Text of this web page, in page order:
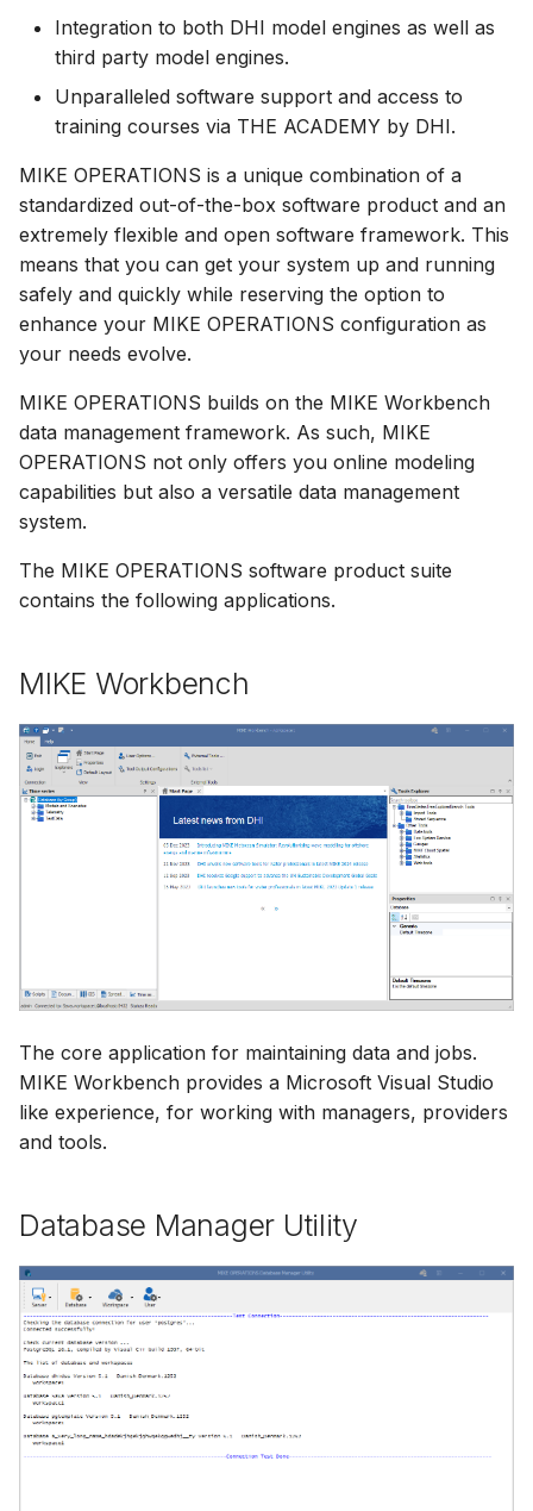
How to
NWS Adapter
Source Adapter
SWAT Adapter
WEAP Adapter
System Manager
Time Series Manager
Applications
Scripts
Spreadsheets
Tools
Units
Web
Integration to both DHI model engines as well as
third party model engines.
Unparalleled software support and access to
training courses via THE ACADEMY by DHI.
MIKE OPERATIONS is a unique combination of a
standardized out-of-the-box software product and an
extremely flexible and open software framework. This
means that you can get your system up and running
safely and quickly while reserving the option to
enhance your MIKE OPERATIONS configuration as
your needs evolve.
MIKE OPERATIONS builds on the MIKE Workbench
data management framework. As such, MIKE
OPERATIONS not only offers you online modeling
capabilities but also a versatile data management
system.
The MIKE OPERATIONS software product suite
contains the following applications.
MIKE Workbench
The core application for maintaining data and jobs.
MIKE Workbench provides a Microsoft Visual Studio
like experience, for working with managers, providers
and tools.
Database Manager Utility